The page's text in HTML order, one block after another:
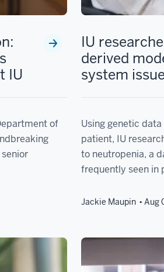
IU
of
IU
derived
system
Using genetic
patient, IU
to neutropenia, a
frequently seen in
Jackie Maupin Aug